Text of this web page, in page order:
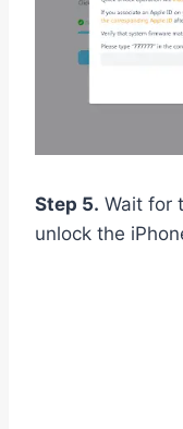
Step 5. Wait for
unlock the